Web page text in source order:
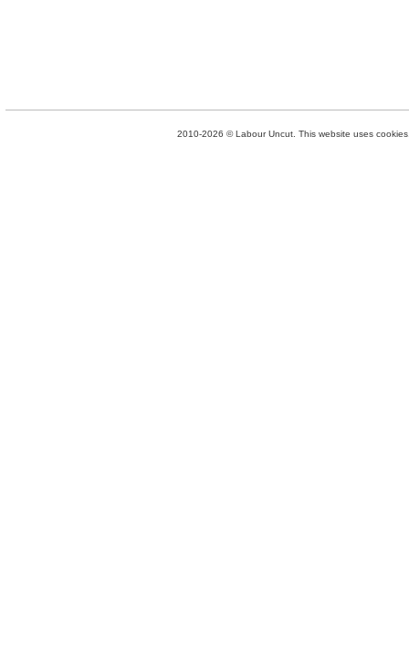
2010-2026 © Labour Uncut. This website uses